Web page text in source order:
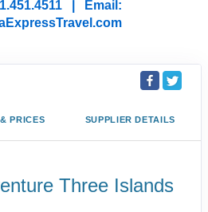
| Email:
PRICES SUPPLIER DETAILS
Three Islands